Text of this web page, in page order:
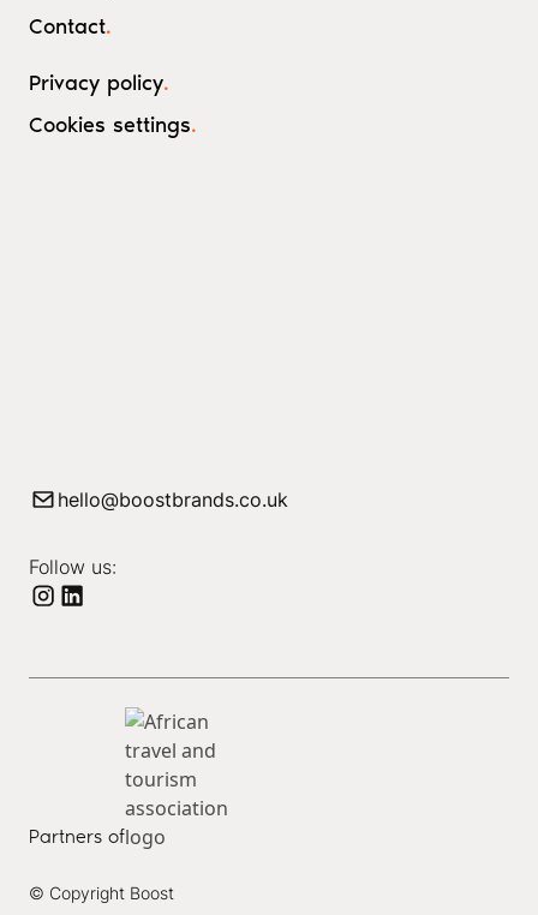
Contact.
Privacy policy.
Cookies settings.
hello@boostbrands.co.uk
Follow us:
© Copyright Boost
Partners of